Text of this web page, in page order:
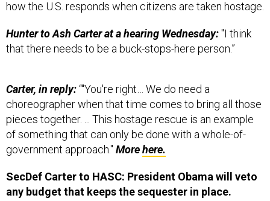
that there needs to be a buck-stops-here person.”
choreographer when that time comes to bring all those
pieces together. ... This hostage rescue is an example
of something that can only be done with a whole-of-
government approach."Morehere.
any budget that keeps the sequester in place.
Defense Secretary Ash Carter yesterday told